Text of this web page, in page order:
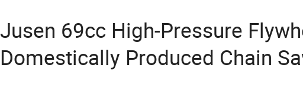
Jusen 69cc High-Pressure
Domestically Produced Chain